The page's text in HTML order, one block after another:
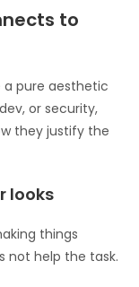
to
a pure aesthetic
or security,
they justify the
looks
things
not help the task.